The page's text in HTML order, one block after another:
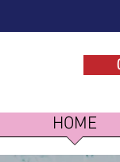
HOME